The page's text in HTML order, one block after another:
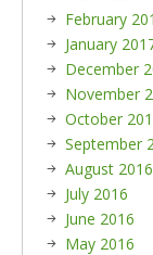
February
January
December
November
October
September
August 2016
July 2016
June 2016
May 2016